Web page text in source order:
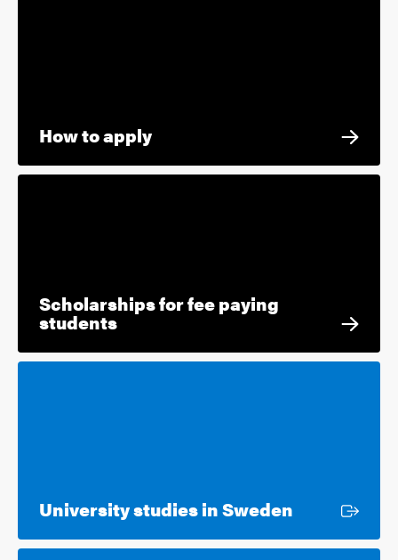
How to apply
Scholarships for fee paying
students
University studies in Sweden External